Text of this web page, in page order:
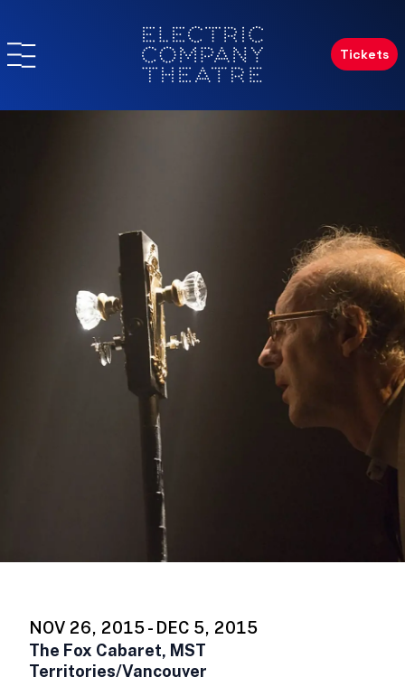
Tickets
NOV 26, 2015 - DEC 5, 2015
The Fox Cabaret, MST
Territories/Vancouver